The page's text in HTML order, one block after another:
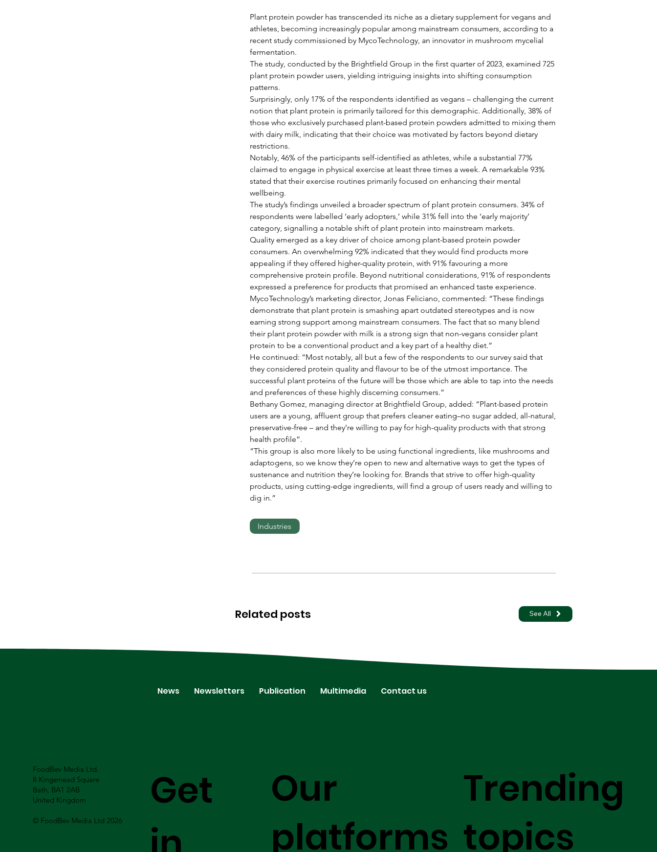
Plant protein powder has transcended its niche as a dietary supplement for vegans and
athletes, becoming increasingly popular among mainstream consumers, according to a
recent study commissioned by MycoTechnology, an innovator in mushroom mycelial
fermentation.
The study, conducted by the Brightfield Group in the first quarter of 2023, examined 725
plant protein powder users, yielding intriguing insights into shifting consumption
patterns.
Surprisingly, only 17% of the respondents identified as vegans – challenging the current
notion that plant protein is primarily tailored for this demographic. Additionally, 38% of
those who exclusively purchased plant-based protein powders admitted to mixing them
with dairy milk, indicating that their choice was motivated by factors beyond dietary
restrictions.
Notably, 46% of the participants self-identified as athletes, while a substantial 77%
claimed to engage in physical exercise at least three times a week. A remarkable 93%
stated that their exercise routines primarily focused on enhancing their mental
wellbeing.
The study’s findings unveiled a broader spectrum of plant protein consumers. 34% of
respondents were labelled ‘early adopters,’ while 31% fell into the ‘early majority’
category, signalling a notable shift of plant protein into mainstream markets.
Quality emerged as a key driver of choice among plant-based protein powder
consumers. An overwhelming 92% indicated that they would find products more
appealing if they offered higher-quality protein, with 91% favouring a more
comprehensive protein profile. Beyond nutritional considerations, 91% of respondents
expressed a preference for products that promised an enhanced taste experience.
MycoTechnology’s marketing director, Jonas Feliciano, commented: “These findings
demonstrate that plant protein is smashing apart outdated stereotypes and is now
earning strong support among mainstream consumers. The fact that so many blend
their plant protein powder with milk is a strong sign that non-vegans consider plant
protein to be a conventional product and a key part of a healthy diet.”
He continued: “Most notably, all but a few of the respondents to our survey said that
they considered protein quality and flavour to be of the utmost importance. The
successful plant proteins of the future will be those which are able to tap into the needs
and preferences of these highly discerning consumers.”
Bethany Gomez, managing director at Brightfield Group, added: “Plant-based protein
users are a young, affluent group that prefers cleaner eating–no sugar added, all-natural,
preservative-free – and they’re willing to pay for high-quality products with that strong
health profile”.
“This group is also more likely to be using functional ingredients, like mushrooms and
adaptogens, so we know they’re open to new and alternative ways to get the types of
sustenance and nutrition they’re looking for. Brands that strive to offer high-quality
products, using cutting-edge ingredients, will find a group of users ready and willing to
dig in.”
Related posts See All
Industries
News Newsletters Publication Multimedia Contact us
FoodBev Media Ltd.
8 Kingsmead Square
Bath, BA1 2AB
United Kingdom
© FoodBev Media Ltd 2026
Our
platforms
Get
Trending
topics